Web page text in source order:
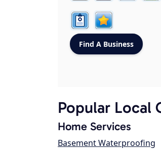
Popular Local
Home Services
Basement Waterproofing